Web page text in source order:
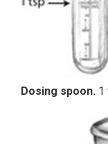
Dosing spoon. 1